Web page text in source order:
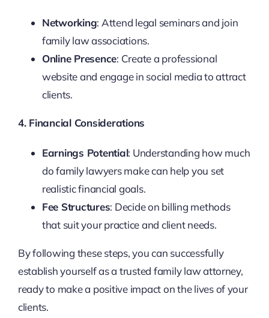
Networking: Attend legal seminars and join
family law associations.
Online Presence: Create a professional
website and engage in social media to attract
clients.
4. Financial Considerations
Earnings Potential: Understanding how much
do family lawyers make can help you set
realistic financial goals.
Fee Structures: Decide on billing methods
that suit your practice and client needs.
By following these steps, you can successfully
establish yourself as a trusted family law attorney,
ready to make a positive impact on the lives of your
clients.